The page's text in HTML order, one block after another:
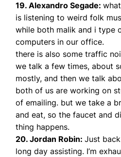
19. Alexandro Segade:
is listening to weird folk
while both malik and i type
computers in our office.
there is also some traffic
we talk a few times, about
mostly, and then we talk
both of us are working on
of emailing. but we take a
and eat, so the faucet and
thing happens.
20. Jordan Robin: Just
long day assisting. I’m